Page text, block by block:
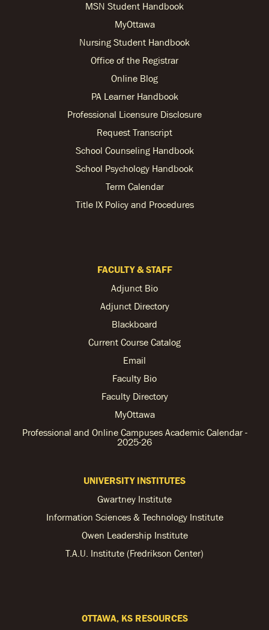
MSN Student Handbook
MyOttawa
Nursing Student Handbook
Office of the Registrar
Online Blog
PA Learner Handbook
Professional Licensure Disclosure
Request Transcript
School Counseling Handbook
School Psychology Handbook
Term Calendar
Title IX Policy and Procedures
FACULTY & STAFF
Adjunct Bio
Adjunct Directory
Blackboard
Current Course Catalog
Email
Faculty Bio
Faculty Directory
MyOttawa
Professional and Online Campuses Academic Calendar -
2025-26
UNIVERSITY INSTITUTES
Gwartney Institute
Information Sciences & Technology Institute
Owen Leadership Institute
T.A.U. Institute (Fredrikson Center)
OTTAWA, KS RESOURCES